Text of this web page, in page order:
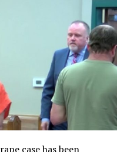
case has been